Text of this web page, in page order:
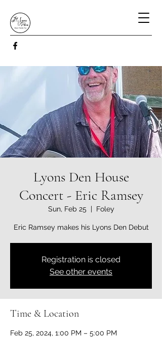
Lyons Den House
Concert - Eric Ramsey
Sun, Feb 25
  |
Foley
Eric Ramsey makes his Lyons Den Debut
Registration is closed
See other events
Time & Location
Feb 25, 2024, 1:00 PM – 5:00 PM